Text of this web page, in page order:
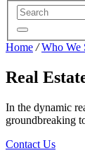
Home /Who We
Real
In the dynamic
groundbreaking
Contact Us